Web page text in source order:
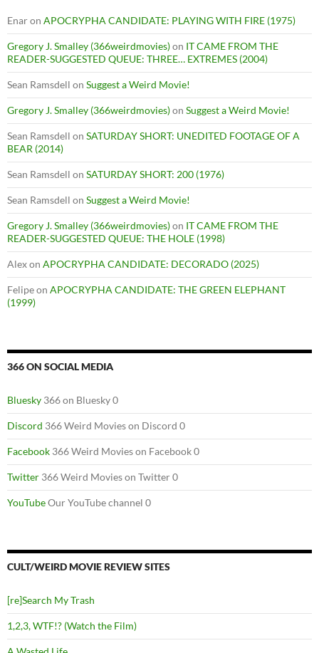
Enaron APOCRYPHA CANDIDATE: PLAYING WITH FIRE (1975)
Gregory J. Smalley (366weirdmovies)on IT CAME FROM THE
READER-SUGGESTED QUEUE: THREE… EXTREMES (2004)
Sean Ramsdell on Suggest a Weird Movie!
Gregory J. Smalley (366weirdmovies)on Suggest a Weird Movie!
Sean Ramsdell on SATURDAY SHORT: UNEDITED FOOTAGE OF A
BEAR (2014)
Sean Ramsdell on SATURDAY SHORT: 200 (1976)
Sean Ramsdell on Suggest a Weird Movie!
Gregory J. Smalley (366weirdmovies)on IT CAME FROM THE
READER-SUGGESTED QUEUE: THE HOLE (1998)
Alexon APOCRYPHA CANDIDATE: DECORADO (2025)
Felipeon APOCRYPHA CANDIDATE: THE GREEN ELEPHANT
(1999)
366 ON SOCIAL MEDIA
Bluesky 366 on Bluesky 0
Discord 366 Weird Movies on Discord 0
Facebook 366 Weird Movies on Facebook 0
Twitter 366 Weird Movies on Twitter 0
YouTubeOur YouTube channel 0
CULT/WEIRD MOVIE REVIEW SITES
[re]Search My Trash
1,2,3, WTF!? (Watch the Film)